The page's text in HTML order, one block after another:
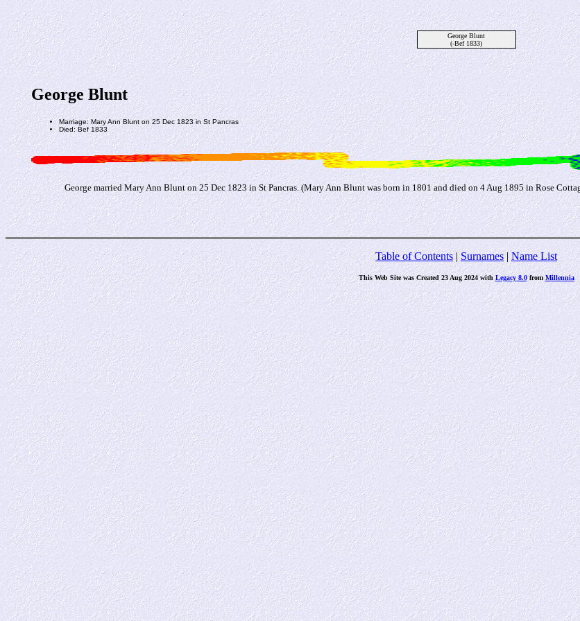
George Blunt
(-Bef 1833)
George Blunt
Marriage: Mary Ann Blunt on 25 Dec 1823 in St Pancras
Died: Bef 1833
George married Mary Ann Blunt on 25 Dec 1823 in St Pancras. (Mary Ann Blunt was born in 1801 and died on 4 Aug 1895 in Rose
Table of Contents|Surnames|Name List
This Web Site was Created 23 Aug 2024 withLegacy 8.0fromMillennia